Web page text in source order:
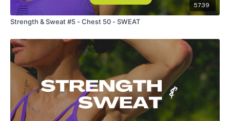
57:39
Strength & Sweat #5 - Chest 50 - SWEAT